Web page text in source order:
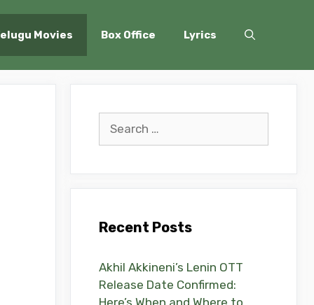
Movies Box Office Lyrics
Recent Posts
Akhil Akkineni’s Lenin OTT
Release Date Confirmed:
Here’s When and Where to